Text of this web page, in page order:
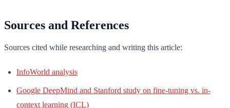
Sources and References
Sources cited while researching and writing this article:
InfoWorld analysis
Google DeepMind and Stanford study on fine-tuning vs. in-
context learning (ICL)